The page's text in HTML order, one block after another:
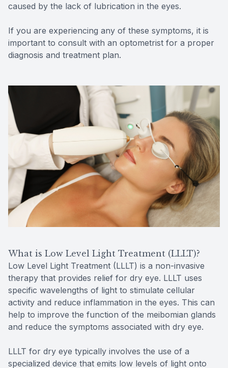
caused by the lack of lubrication in the eyes.
If you are experiencing any of these symptoms, it is
important to consult with an optometrist for a proper
diagnosis and treatment plan.
What is Low Level Light Treatment (LLLT)?
Low Level Light Treatment (LLLT) is a non-invasive
therapy that provides relief for dry eye. LLLT uses
specific wavelengths of light to stimulate cellular
activity and reduce inflammation in the eyes. This can
help to improve the function of the meibomian glands
and reduce the symptoms associated with dry eye.
LLLT for dry eye typically involves the use of a
specialized device that emits low levels of light onto